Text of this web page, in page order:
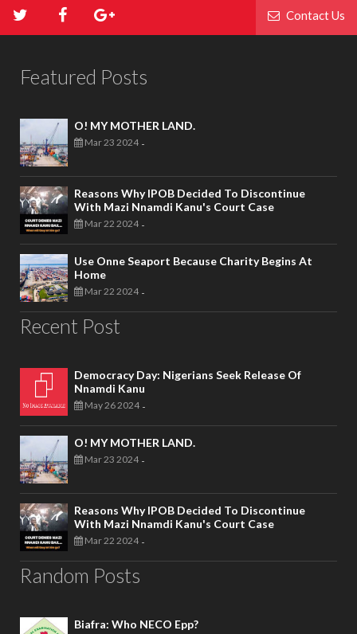
Contact Us
Featured Posts
O! MY MOTHER LAND.
Mar 23 2024 -
Reasons Why IPOB Decided To Discontinue
With Mazi Nnamdi Kanu's Court Case
Mar 22 2024 -
Use Onne Seaport Because Charity Begins At
Home
Mar 22 2024 -
Recent Post
Democracy Day: Nigerians Seek Release Of
Nnamdi Kanu
May 26 2024 -
O! MY MOTHER LAND.
Mar 23 2024 -
Reasons Why IPOB Decided To Discontinue
With Mazi Nnamdi Kanu's Court Case
Mar 22 2024 -
Random Posts
Biafra: Who NECO Epp?